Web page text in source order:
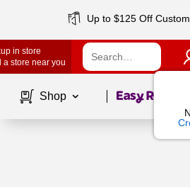
Up to $125 Off
in store
a store near you
Shop Page1of